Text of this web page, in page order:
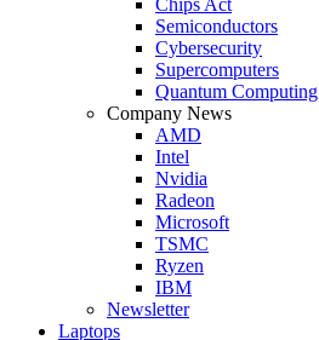
Semiconductors
Cybersecurity
Supercomputers
Quantum Computing
Company News
AMD
Intel
Nvidia
Radeon
Microsoft
TSMC
Ryzen
IBM
Newsletter
Laptops